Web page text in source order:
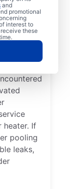
and
promotional
interest to
these
is a
for
insured
from
heater. If
pooling
leaks,